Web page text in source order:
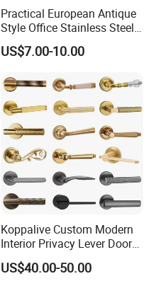
Practical European Antique
Style Office Stainless Steel
Glass Door Handle
US$7.00-10.00
Koppalive Custom Modern
Interior Privacy Lever Door
Lock and Handles Set
Designer Luxury Passage
US$40.00-50.00